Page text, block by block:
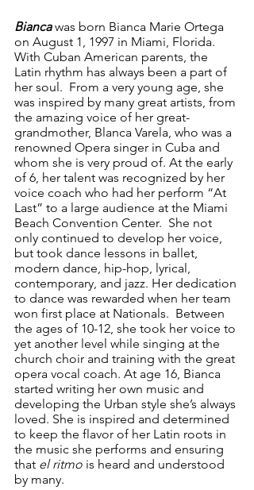
Bianca was born Bianca Marie Ortega
on August 1, 1997 in Miami, Florida.
With Cuban American parents, the
Latin rhythm has always been a part of
her soul.  From a very young age, she
was inspired by many great artists, from
the amazing voice of her great-
grandmother, Blanca Varela, who was a
renowned Opera singer in Cuba and
whom she is very proud of. At the early
of 6, her talent was recognized by her
voice coach who had her perform “At
Last” to a large audience at the Miami
Beach Convention Center.  She not
only continued to develop her voice,
but took dance lessons in ballet,
modern dance, hip-hop, lyrical,
contemporary, and jazz. Her dedication
to dance was rewarded when her team
won first place at Nationals.  Between
the ages of 10-12, she took her voice to
yet another level while singing at the
church choir and training with the great
opera vocal coach. At age 16, Bianca
started writing her own music and
developing the Urban style she’s always
loved. She is inspired and determined
to keep the flavor of her Latin roots in
the music she performs and ensuring
that el ritmo is heard and understood
by many.